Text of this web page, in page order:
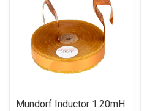
Mundorf Inductor 1.20mH